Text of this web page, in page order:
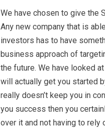
We have chosen to give the
Any new company that is
investors has to have
business approach of
the future. We have looked
will actually get you started
really doesn’t keep you in
you success then you
over it and not having to rely